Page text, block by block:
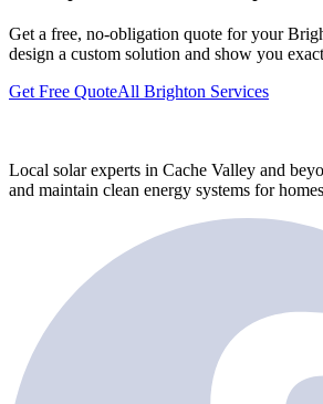
Get a free, no-obligation quote for your
design a custom solution and show you
Get Free QuoteAll Brighton Services
Local solar experts in Cache Valley and
and maintain clean energy systems for